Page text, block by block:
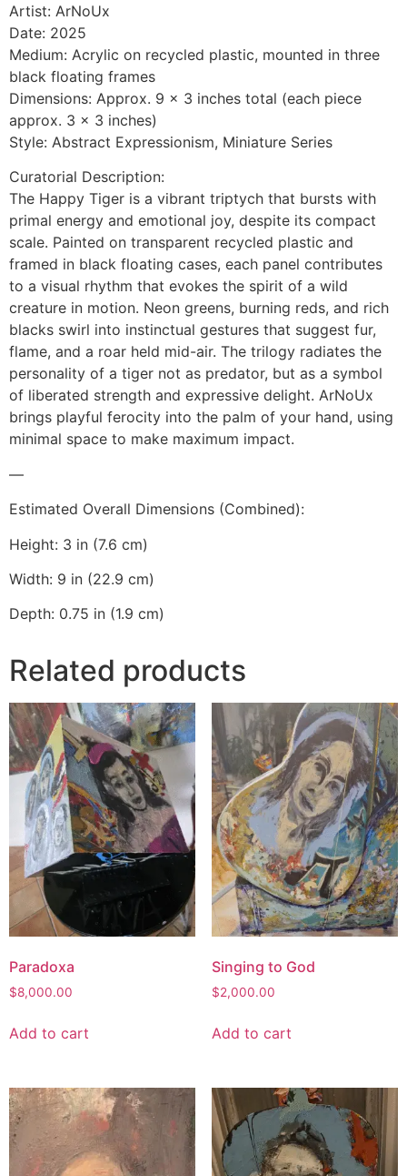
Artist: ArNoUx
Date: 2025
Medium: Acrylic on recycled plastic, mounted in three
black floating frames
Dimensions: Approx. 9 x 3 inches total (each piece
approx. 3 x 3 inches)
Style: Abstract Expressionism, Miniature Series
Curatorial Description:
The Happy Tiger is a vibrant triptych that bursts with
primal energy and emotional joy, despite its compact
scale. Painted on transparent recycled plastic and
framed in black floating cases, each panel contributes
to a visual rhythm that evokes the spirit of a wild
creature in motion. Neon greens, burning reds, and rich
blacks swirl into instinctual gestures that suggest fur,
flame, and a roar held mid-air. The trilogy radiates the
personality of a tiger not as predator, but as a symbol
of liberated strength and expressive delight. ArNoUx
brings playful ferocity into the palm of your hand, using
minimal space to make maximum impact.
—
Estimated Overall Dimensions (Combined):
Height: 3 in (7.6 cm)
Width: 9 in (22.9 cm)
Depth: 0.75 in (1.9 cm)
Related products
Paradoxa
$8,000.00
Add to cart
Singing to God
$2,000.00
Add to cart